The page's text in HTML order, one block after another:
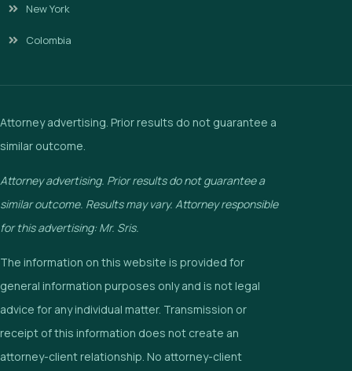
New York
Colombia
Attorney advertising. Prior results do not guarantee a
similar outcome.
Attorney advertising. Prior results do not guarantee a
similar outcome. Results may vary. Attorney responsible
for this advertising: Mr. Sris.
The information on this website is provided for
general information purposes only and is not legal
advice for any individual matter. Transmission or
receipt of this information does not create an
attorney-client relationship. No attorney-client